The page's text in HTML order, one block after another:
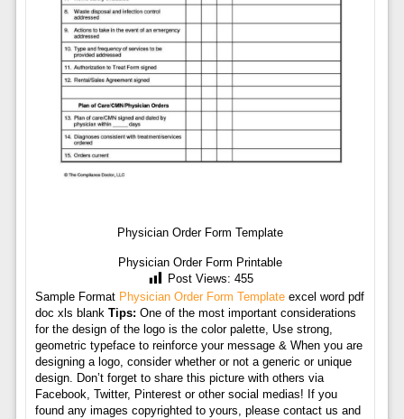
Physician Order Form Template
Physician Order Form Printable
Post Views: 455
Sample Format Physician Order Form Templateexcel word pdf
doc xls blank Tips: One of the most important considerations
for the design of the logo is the color palette, Use strong,
geometric typeface to reinforce your message & When you are
designing a logo, consider whether or not a generic or unique
design. Don’t forget to share this picture with others via
Facebook, Twitter, Pinterest or other social medias! If you
found any images copyrighted to yours, please contact us and